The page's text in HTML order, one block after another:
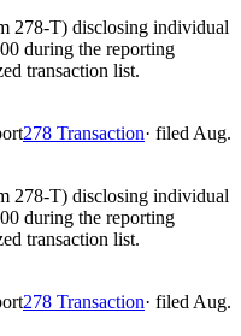
278-T) disclosing individual
during the reporting
transaction list.
278 Transaction· filedAug.
278-T) disclosing individual
during the reporting
transaction list.
278 Transaction· filedAug.